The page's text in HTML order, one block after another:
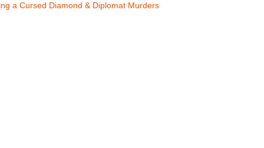
a Cursed Diamond & Diplomat Murders